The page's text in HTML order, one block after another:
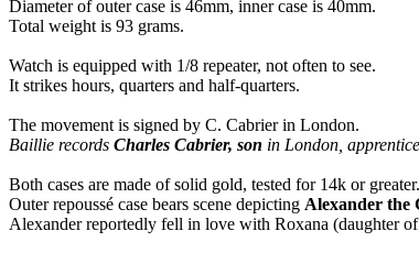
Diameter of outer case is 46mm, inner case is 40mm.
Total weight is 93 grams.
Watch is equipped with 1/8 repeater, not often to see.
It strikes hours, quarters and half-quarters.
The movement is signed by C. Cabrier in London.
Baillie records Charles Cabrier, son in London,
Both cases are made of solid gold, tested for 14k or greater.
Outer repoussé case bears scene depicting Alexander the
Alexander reportedly fell in love with Roxana (daughter